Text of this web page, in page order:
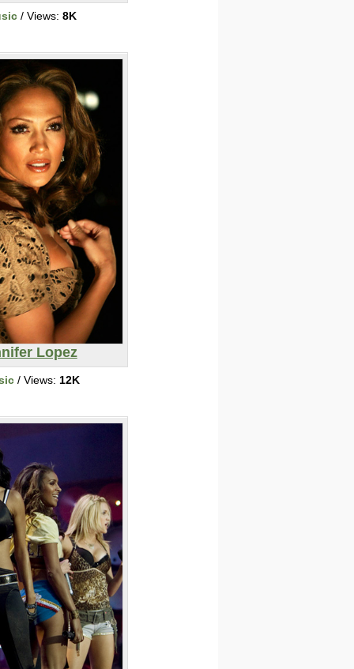
/ Views: 8K
Lopez
/ Views: 12K